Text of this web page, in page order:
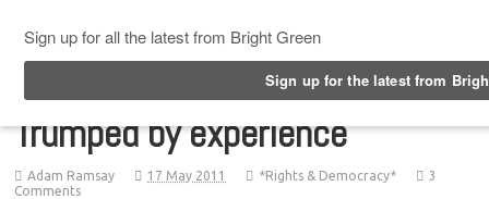
Trumped by experience
Adam Ramsay 17 May 2011 *Rights & Democracy*
3
Comments